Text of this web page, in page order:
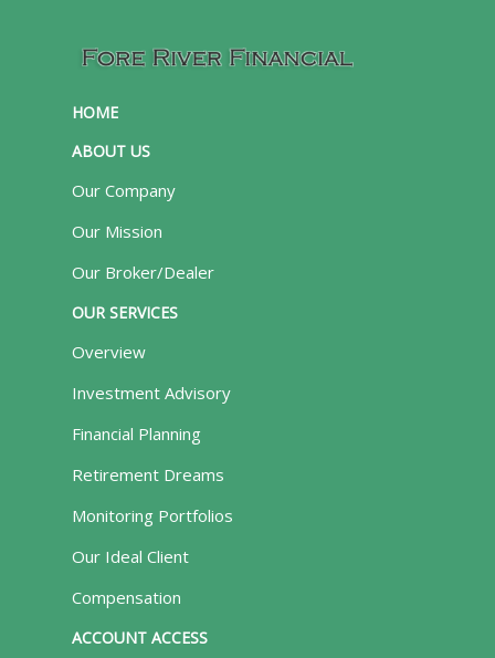
HOME
ABOUT US
Our Company
Our Mission
Our Broker/Dealer
OUR SERVICES
Overview
Investment Advisory
Financial Planning
Retirement Dreams
Monitoring Portfolios
Our Ideal Client
Compensation
ACCOUNT ACCESS